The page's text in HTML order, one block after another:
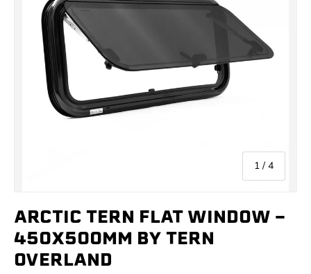
1 / of
4
ARCTIC TERN FLAT WINDOW -
450X500MM BY TERN
OVERLAND